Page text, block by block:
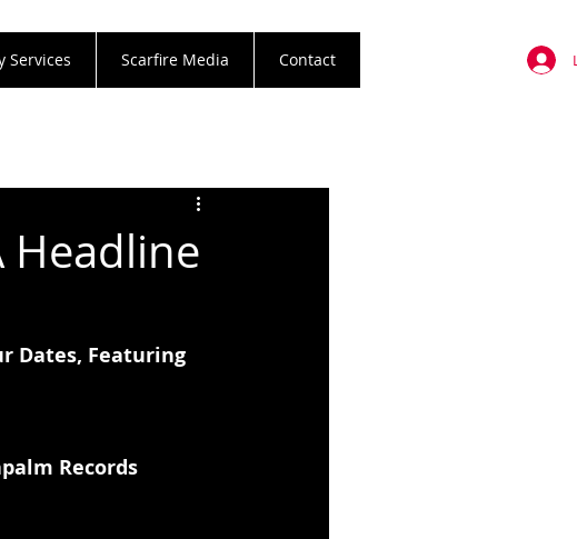
Services Scarfire Media Contact
Headline
Dates, Featuring
Records